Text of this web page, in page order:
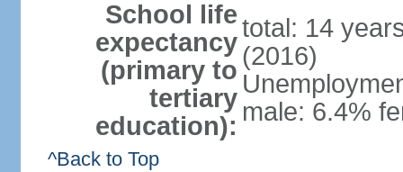
School life
expectancy
(primary to
tertiary
education):
total: 14
(2016)
male: 6.4%
^Back to Top